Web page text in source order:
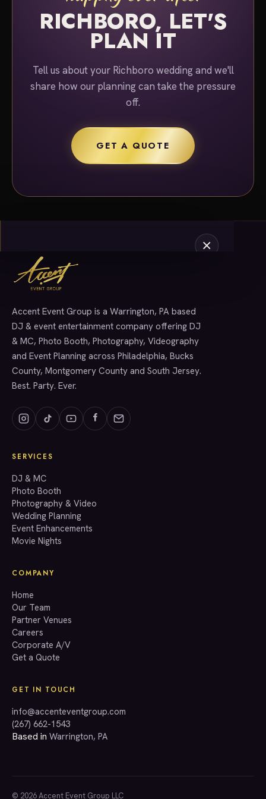
RICHBORO, LET'S
PLAN IT
Tell us about your Richboro wedding and we'll
share how our planning can take the pressure
off.
GET A QUOTE
SERVICES
info@accenteventgroup.com
(267) 662-1543
Accent Event Group is a Warrington, PA based
DJ & event entertainment company offering DJ
& MC, Photo Booth, Photography, Videography
and Event Planning across Philadelphia, Bucks
County, Montgomery County and South Jersey.
Best. Party. Ever.
SERVICES
DJ & MC
Photo Booth
Photography & Video
Wedding Planning
Event Enhancements
Movie Nights
COMPANY
Home
Our Team
Partner Venues
Careers
Corporate A/V
Get a Quote
GET IN TOUCH
info@accenteventgroup.com
(267) 662-1543
Based in Warrington, PA
© 2026 Accent Event Group LLC